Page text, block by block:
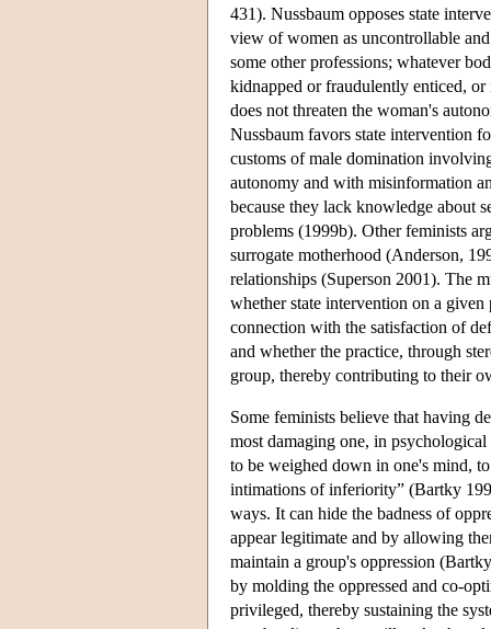
431). Nussbaum opposes state
view of women as uncontrollable
some other professions; whatever
kidnapped or fraudulently enticed,
does not threaten the woman's
Nussbaum favors state intervention
customs of male domination
autonomy and with misinformation
because they lack knowledge about
problems (1999b). Other feminists
surrogate motherhood (Anderson,
relationships (Superson 2001). The
whether state intervention on a
connection with the satisfaction of
and whether the practice, through
group, thereby contributing to their
Some feminists believe that having
most damaging one, in
to be weighed down in one's mind,
intimations of inferiority” (Bartky
ways. It can hide the badness of
appear legitimate and by allowing
maintain a group's oppression
by molding the oppressed and co-
privileged, thereby sustaining the